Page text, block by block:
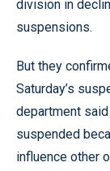
division in
suspensions.
But they
Saturday’s
department
suspended
influence other